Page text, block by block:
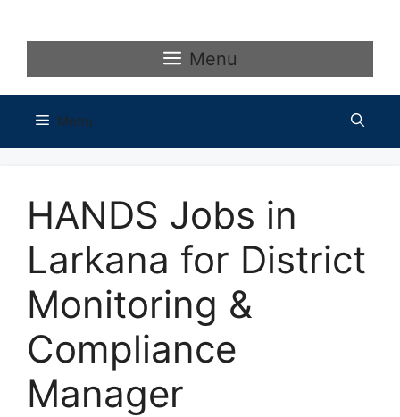
Menu
Menu
HANDS Jobs in
Larkana for District
Monitoring &
Compliance
Manager